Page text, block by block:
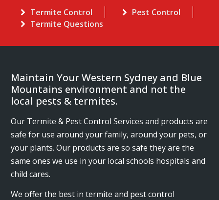
Termite Control
Pest Control
Termite Questions
Maintain Your Western Sydney and Blue
Mountains environment and not the
local pests & termites.
Our Termite & Pest Control Services and products are
safe for use around your family, around your pets, or
your plants. Our products are so safe they are the
same ones we use in your local schools hospitals and
child cares.
We offer the best in termite and pest control